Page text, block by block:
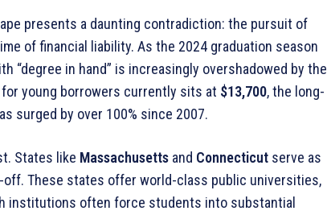
presents a daunting contradiction: the pursuit of
of financial liability. As the 2024 graduation season
“degree in hand” is increasingly overshadowed by the
young borrowers currently sits at $13,700, the long-
surged by over 100% since 2007.
States like Massachusetts and Connecticut serve as
off. These states offer world-class public universities,
institutions often force students into substantial